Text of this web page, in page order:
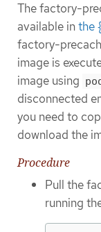
The factory-
available inthe
factory-
image is
image using
disconnected
you need to
download the
Procedure
Pull the
running